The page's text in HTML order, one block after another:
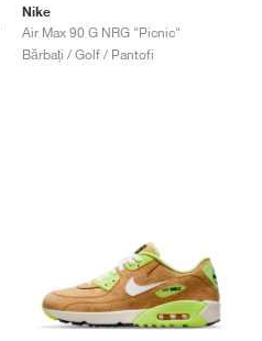
Nike
Air Max 90 G NRG "Picnic"
Bărbați / Golf / Pantofi